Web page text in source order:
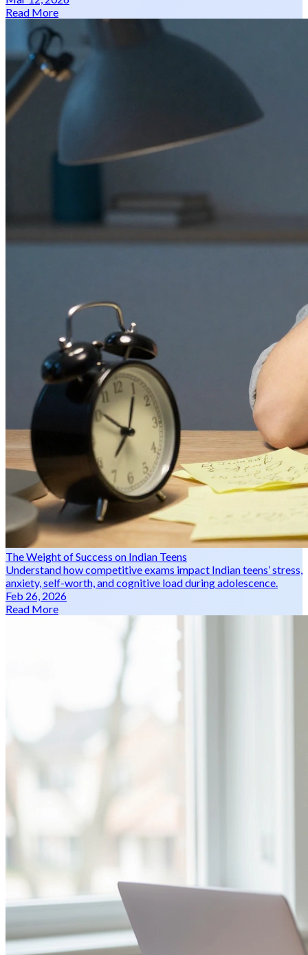
Read More
The Weight of Success on Indian Teens
Understand how competitive exams impact Indian teens’ stress,
anxiety, self-worth, and cognitive load during adolescence.
Feb 26, 2026
Read More